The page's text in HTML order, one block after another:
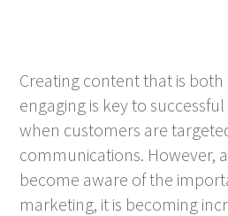
Creating content that is
engaging is key to
when customers are
communications. However,
become aware of the
marketing, it is becoming